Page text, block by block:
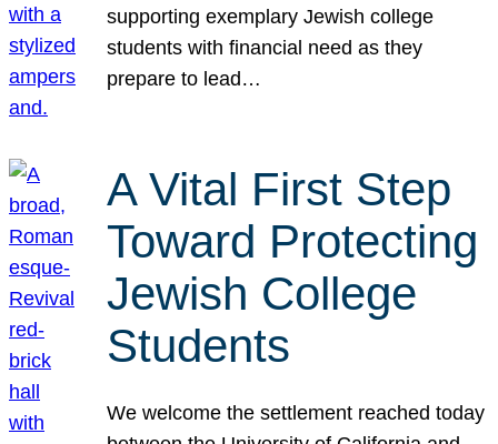
supporting exemplary Jewish college
students with financial need as they
prepare to lead…
A Vital First Step
Toward Protecting
Jewish College
Students
We welcome the settlement reached today